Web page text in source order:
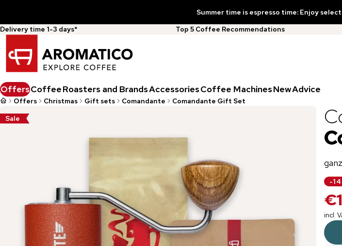
Summer time is espresso time: Enjoy
Delivery time 1-3 days*
Top 5 Coffee Recommendations
OffersCoffeeRoasters and BrandsAccessoriesCoffee MachinesNewAdvice
Offers Christmas Gift sets Comandante
Comandante Gift Set
Sale
-14
incl.